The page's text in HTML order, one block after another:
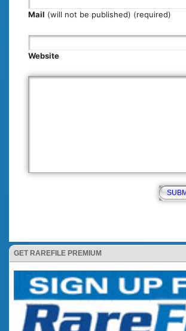
GET RAREFILE PREMIUM
Mail (will not be published) (required)
Website